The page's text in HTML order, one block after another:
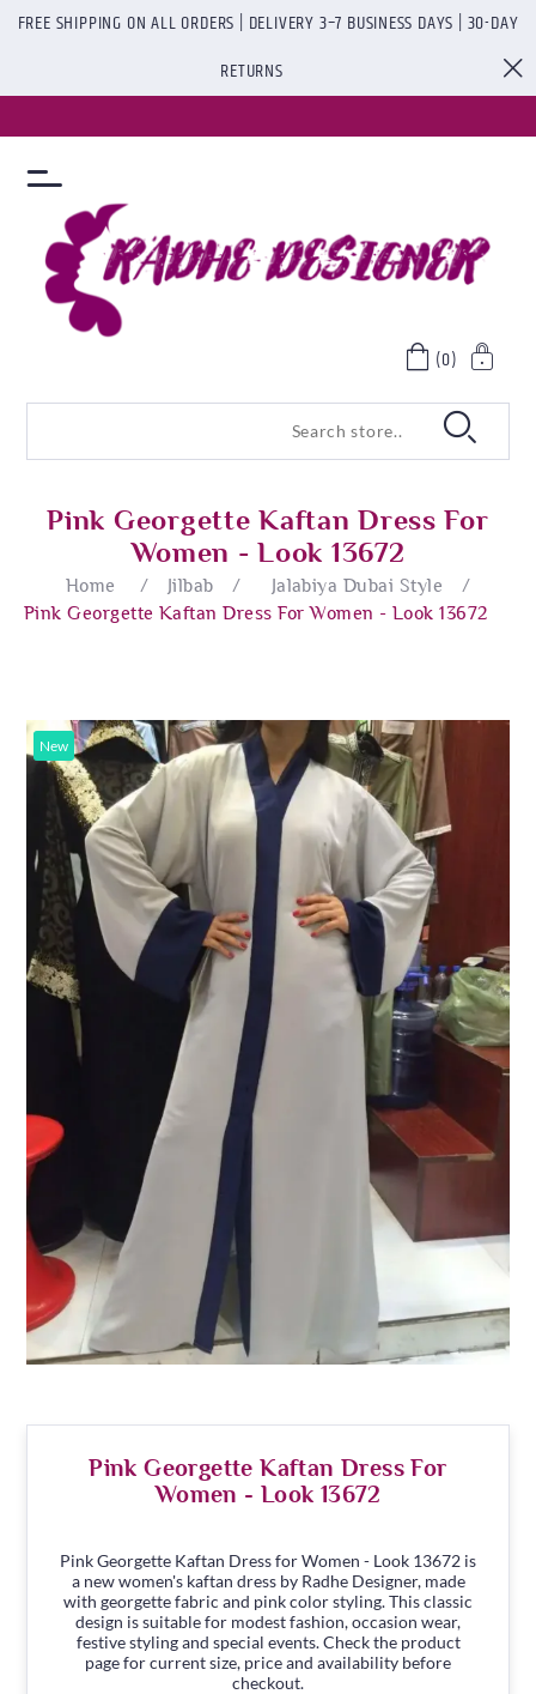
FREE SHIPPING ON ALL ORDERS | DELIVERY 3–7 BUSINESS DAYS | 30-DAY
RETURNS
(0)
Pink Georgette Kaftan Dress For
Women - Look 13672
Home / Jilbab / Jalabiya Dubai Style
/
Pink Georgette Kaftan Dress For Women - Look 13672
New
Pink Georgette Kaftan Dress For
Women - Look 13672
Pink Georgette Kaftan Dress for Women - Look 13672 is
a new women's kaftan dress by Radhe Designer, made
with georgette fabric and pink color styling. This classic
design is suitable for modest fashion, occasion wear,
festive styling and special events. Check the product
page for current size, price and availability before
checkout.